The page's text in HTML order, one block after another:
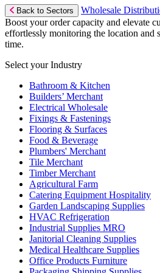
Back to Sectors
Wholesale
Boost your order capacity and elevate
effortlessly monitoring the location and
time.
Select your Industry
Bathroom & Kitchen
Builders’ Merchant
Electrical Wholesale
Fixings & Fastenings
Flooring & Surfaces
Food & Beverage
Plumbers' Merchant
Tile Merchant
Timber Merchant
Agricultural Farm
Catering Equipment Hospitality
Garden Landscaping Supplies
HVAC Refrigeration
Industrial Supplies MRO
Janitorial Cleaning Supplies
Medical Healthcare Supplies
Office Products Furniture